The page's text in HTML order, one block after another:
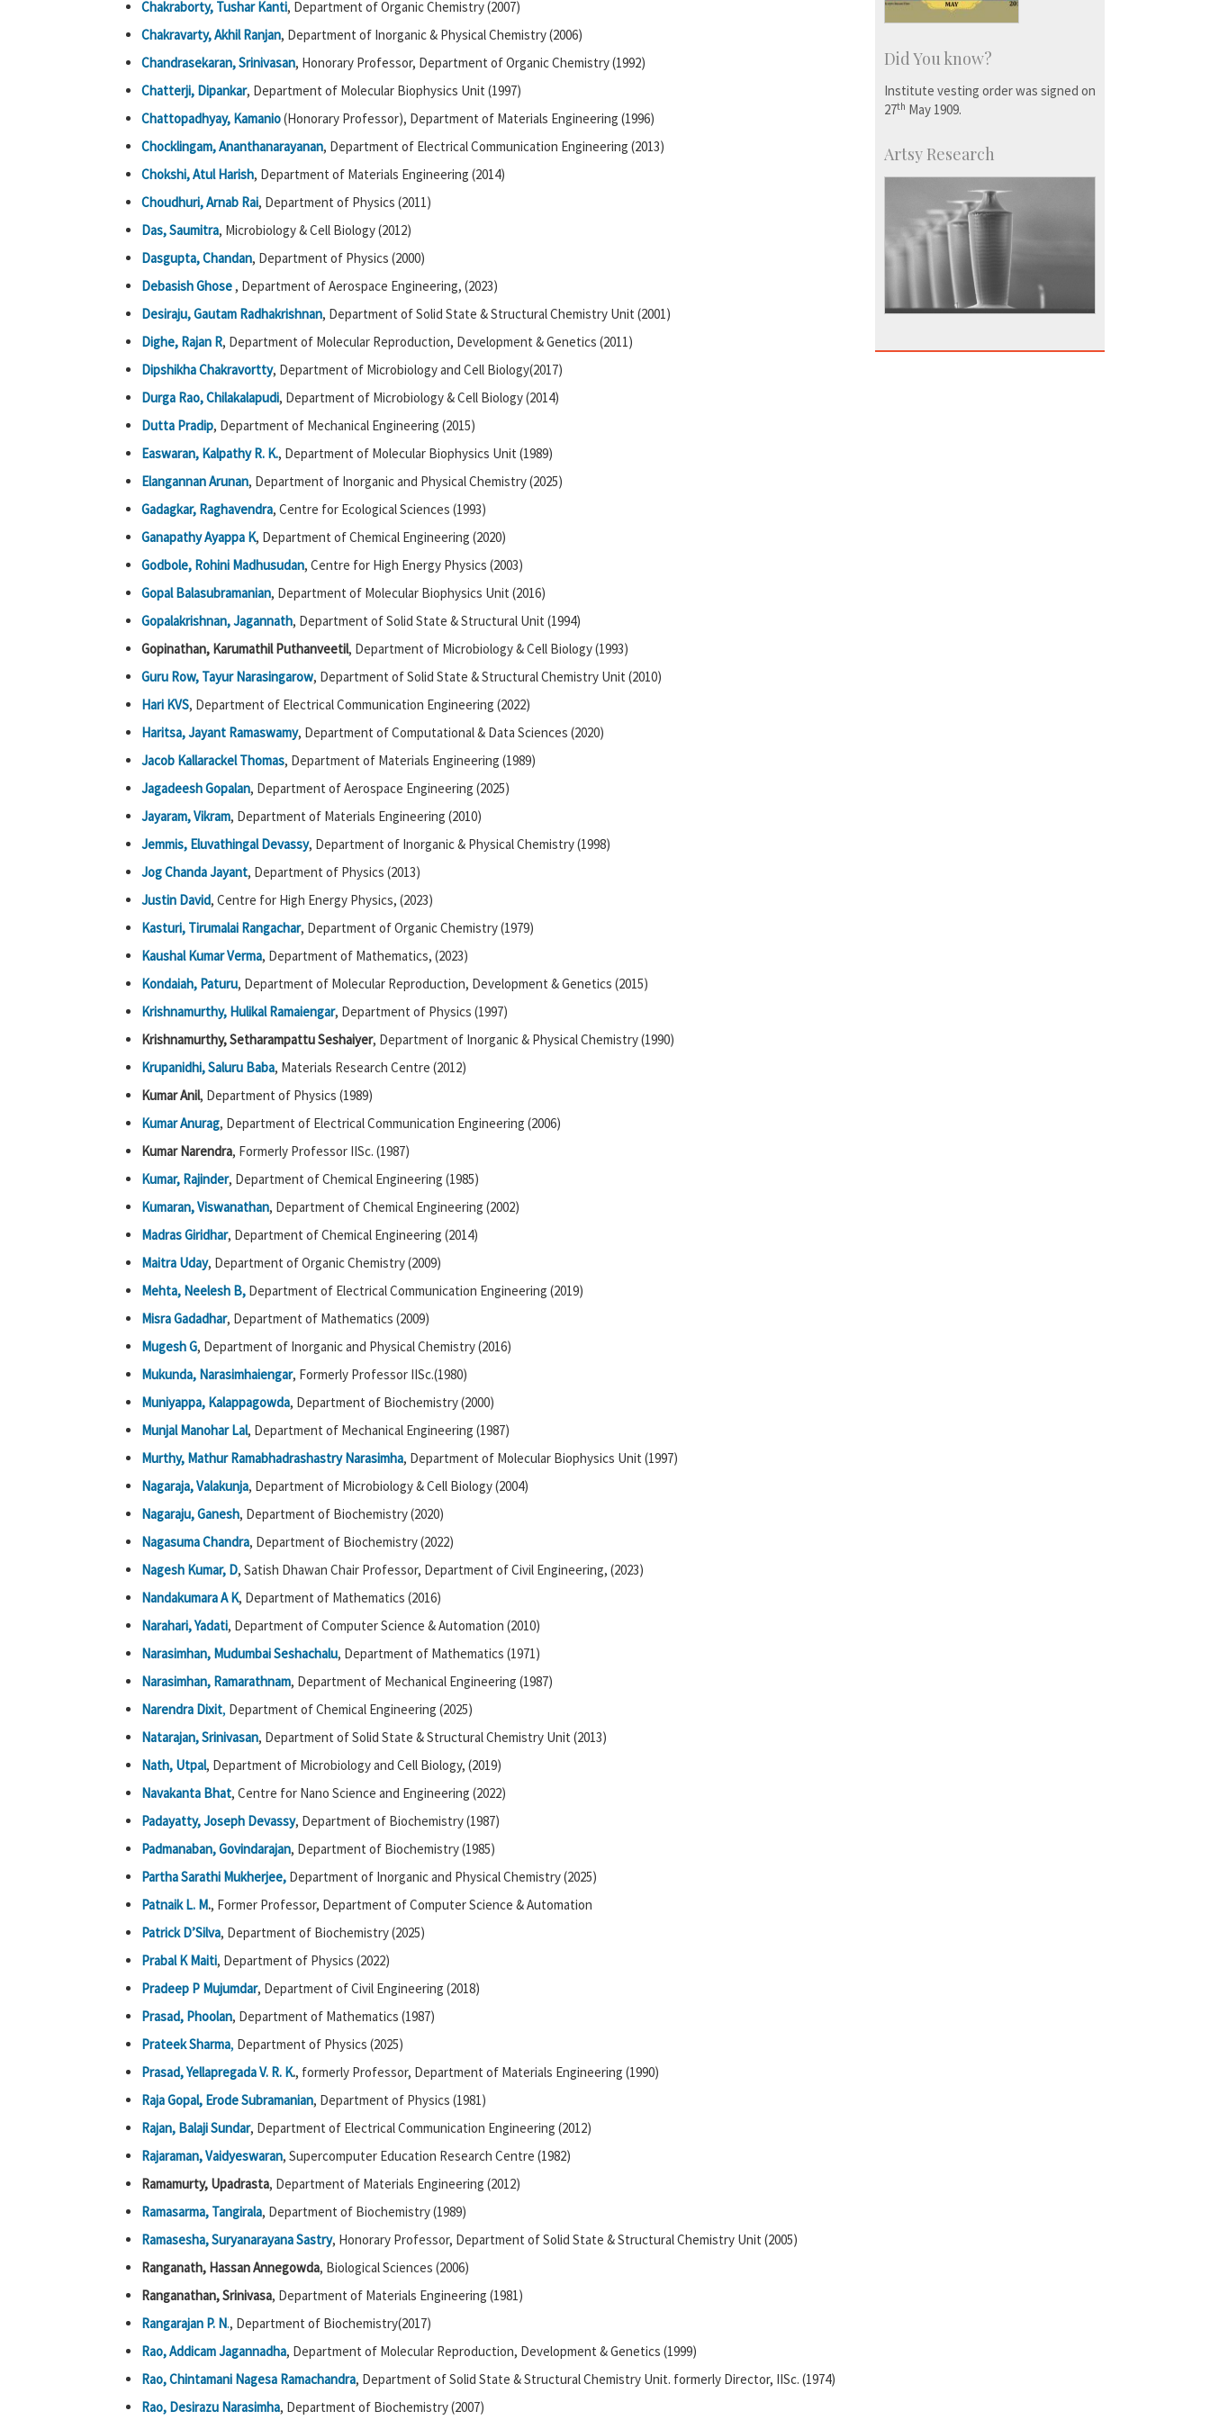
Chakraborty, Tushar Kanti, Department of Organic Chemistry (2007)
Chakravarty, Akhil Ranjan, Department of Inorganic & Physical Chemistry (2006)
Chandrasekaran, Srinivasan, Honorary Professor, Department of Organic Chemistry (1992)
Chatterji, Dipankar, Department of Molecular Biophysics Unit (1997)
Chattopadhyay, Kamanio(Honorary Professor), Department of Materials Engineering (1996)
Chocklingam, Ananthanarayanan, Department of Electrical Communication Engineering (2013)
Chokshi, Atul Harish, Department of Materials Engineering (2014)
Choudhuri, Arnab Rai, Department of Physics (2011)
Das, Saumitra, Microbiology & Cell Biology (2012)
Dasgupta, Chandan, Department of Physics (2000)
Debasish Ghose, Department of Aerospace Engineering, (2023)
Desiraju, Gautam Radhakrishnan, Department of Solid State & Structural Chemistry Unit (2001)
Dighe, Rajan R, Department of Molecular Reproduction, Development & Genetics (2011)
Dipshikha Chakravortty, Department of Microbiology and Cell Biology(2017)
Durga Rao, Chilakalapudi, Department of Microbiology & Cell Biology (2014)
Dutta Pradip, Department of Mechanical Engineering (2015)
Easwaran, Kalpathy R. K., Department of Molecular Biophysics Unit (1989)
Elangannan Arunan, Department of Inorganic and Physical Chemistry (2025)
Gadagkar, Raghavendra, Centre for Ecological Sciences (1993)
Ganapathy Ayappa K, Department of Chemical Engineering (2020)
Godbole, Rohini Madhusudan, Centre for High Energy Physics (2003)
Gopal Balasubramanian, Department of Molecular Biophysics Unit (2016)
Gopalakrishnan, Jagannath, Department of Solid State & Structural Unit (1994)
Gopinathan, Karumathil Puthanveetil, Department of Microbiology & Cell Biology (1993)
Guru Row, Tayur Narasingarow, Department of Solid State & Structural Chemistry Unit (2010)
Hari KVS, Department of Electrical Communication Engineering (2022)
Haritsa,Jayant Ramaswamy, Department of Computational & Data Sciences (2020)
Jacob Kallarackel Thomas, Department of Materials Engineering (1989)
Jagadeesh Gopalan, Department of Aerospace Engineering (2025)
Jayaram, Vikram, Department of Materials Engineering (2010)
Jemmis, Eluvathingal Devassy, Department of Inorganic & Physical Chemistry (1998)
Jog Chanda Jayant, Department of Physics (2013)
Justin David, Centre for High Energy Physics, (2023)
Kasturi, Tirumalai Rangachar, Department of Organic Chemistry (1979)
Kaushal Kumar Verma, Department of Mathematics, (2023)
Kondaiah, Paturu, Department of Molecular Reproduction, Development & Genetics (2015)
Krishnamurthy, Hulikal Ramaiengar, Department of Physics (1997)
Krishnamurthy, Setharampattu Seshaiyer, Department of Inorganic & Physical Chemistry (1990)
Krupanidhi, Saluru Baba, Materials Research Centre (2012)
Kumar Anil, Department of Physics (1989)
Kumar Anurag, Department of Electrical Communication Engineering (2006)
Kumar Narendra, Formerly Professor IISc. (1987)
Kumar, Rajinder, Department of Chemical Engineering (1985)
Kumaran, Viswanathan, Department of Chemical Engineering (2002)
Madras Giridhar, Department of Chemical Engineering (2014)
Maitra Uday, Department of Organic Chemistry (2009)
Mehta, Neelesh B, Department of Electrical Communication Engineering (2019)
Misra Gadadhar, Department of Mathematics (2009)
Mugesh G, Department of Inorganic and Physical Chemistry (2016)
Mukunda, Narasimhaiengar, Formerly Professor IISc.(1980)
Muniyappa, Kalappagowda, Department of Biochemistry (2000)
Munjal Manohar Lal, Department of Mechanical Engineering (1987)
Murthy, Mathur Ramabhadrashastry Narasimha, Department of Molecular Biophysics Unit (1997)
Nagaraja, Valakunja, Department of Microbiology & Cell Biology (2004)
Nagaraju,Ganesh, Department of Biochemistry (2020)
Nagasuma Chandra, Department of Biochemistry (2022)
Nagesh Kumar, D, Satish Dhawan Chair Professor, Department of Civil Engineering, (2023)
Nandakumara A K, Department of Mathematics (2016)
Narahari, Yadati, Department of Computer Science & Automation (2010)
Narasimhan, Mudumbai Seshachalu, Department of Mathematics (1971)
Narasimhan, Ramarathnam, Department of Mechanical Engineering (1987)
Narendra Dixit, Department of Chemical Engineering (2025)
Natarajan, Srinivasan, Department of Solid State & Structural Chemistry Unit (2013)
Nath, Utpal, Department of Microbiology and Cell Biology, (2019)
Navakanta Bhat, Centre for Nano Science and Engineering (2022)
Padayatty, Joseph Devassy, Department of Biochemistry (1987)
Padmanaban, Govindarajan, Department of Biochemistry (1985)
Partha Sarathi Mukherjee, Department of Inorganic and Physical Chemistry (2025)
Patnaik L. M., Former Professor, Department of Computer Science & Automation
Patrick D’Silva, Department of Biochemistry (2025)
Prabal K Maiti, Department of Physics (2022)
Pradeep P Mujumdar, Department of Civil Engineering (2018)
Prasad, Phoolan, Department of Mathematics (1987)
Prateek Sharma, Department of Physics (2025)
Prasad, Yellapregada V. R. K., formerly Professor, Department of Materials Engineering (1990)
Raja Gopal, Erode Subramanian, Department of Physics (1981)
Rajan, Balaji Sundar, Department of Electrical Communication Engineering (2012)
Rajaraman, Vaidyeswaran, Supercomputer Education Research Centre (1982)
Ramamurty, Upadrasta, Department of Materials Engineering (2012)
Ramasarma, Tangirala, Department of Biochemistry (1989)
Ramasesha, Suryanarayana Sastry, Honorary Professor, Department of Solid State & Structural Chemistry Unit (2005)
Ranganath, Hassan Annegowda, Biological Sciences (2006)
Ranganathan, Srinivasa, Department of Materials Engineering (1981)
Rangarajan P. N., Department of Biochemistry(2017)
Rao, Addicam Jagannadha, Department of Molecular Reproduction, Development & Genetics (1999)
Rao, Chintamani Nagesa Ramachandra, Department of Solid State & Structural Chemistry Unit. formerly Director, IISc. (1974)
Rao, Desirazu Narasimha, Department of Biochemistry (2007)
Did You know?
Institute vesting order was signed on
27th May 1909.
Artsy Research